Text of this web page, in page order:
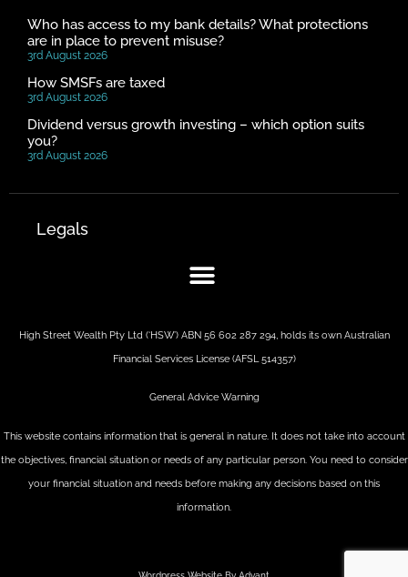
Who has access to my bank details? What protections
are in place to prevent misuse?
3rd August 2026
How SMSFs are taxed
3rd August 2026
Dividend versus growth investing – which option suits
you?
3rd August 2026
Legals
High Street Wealth Pty Ltd (‘HSW’) ABN 56 602 287 294, holds its own Australian
Financial Services License (AFSL 514357)
General Advice Warning
This website contains information that is general in nature. It does not take into account
the objectives, financial situation or needs of any particular person. You need to consider
your financial situation and needs before making any decisions based on this
information.